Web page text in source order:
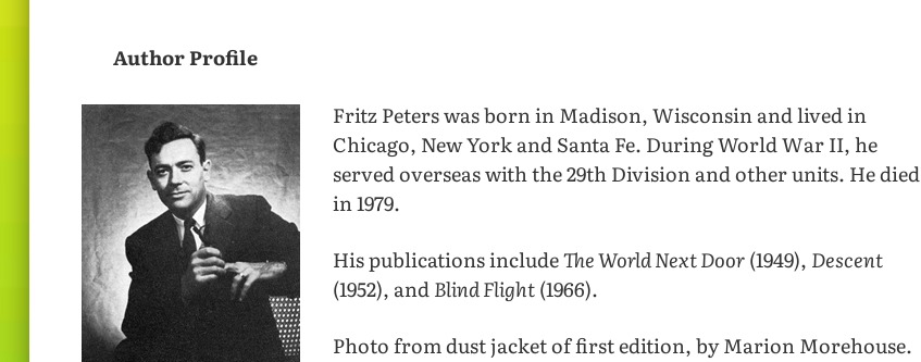
Author Profile
Fritz Peters was born in Madison, Wisconsin and lived in
Chicago, New York and Santa Fe. During World War II, he
served overseas with the 29th Division and other units. He died
in 1979.
His publications includeThe World Next Door(1949), Descent
(1952), andBlind Flight(1966).
Photo from dust jacket of first edition, by Marion Morehouse.